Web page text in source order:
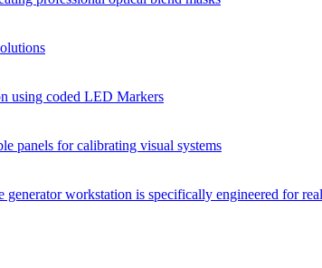
using coded LED Markers
panels for calibrating visual systems
generator workstation is specifically engineered for